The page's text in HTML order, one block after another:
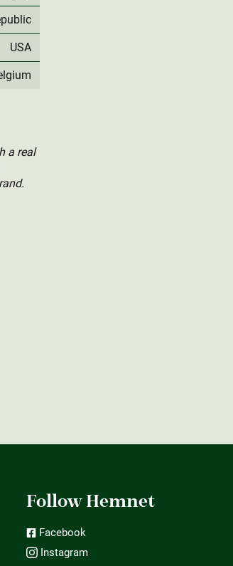
USA
a real
Follow Hemnet
Facebook
Instagram